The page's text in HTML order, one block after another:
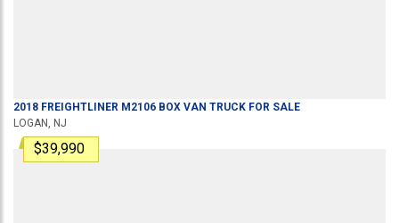
2018 FREIGHTLINER M2106 BOX VAN TRUCK FOR SALE
LOGAN, NJ
$39,990